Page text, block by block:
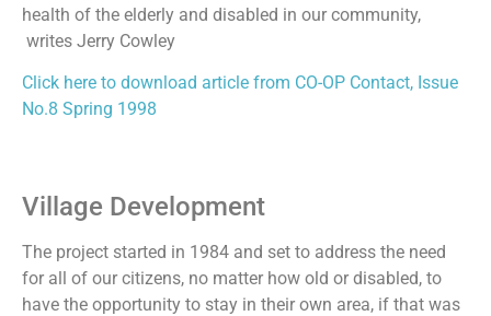
health of the elderly and disabled in our community,
writes Jerry Cowley
Click here to download article from CO-OP Contact, Issue
No.8 Spring 1998
Village Development
The project started in 1984 and set to address the need
for all of our citizens, no matter how old or disabled, to
have the opportunity to stay in their own area, if that was